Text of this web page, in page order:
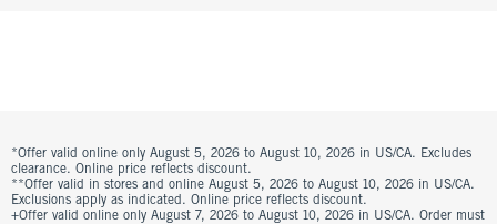
*Offer valid online only August 5, 2026 to August 10, 2026 in US/CA. Excludes
clearance. Online price reflects discount.
**Offer valid in stores and online August 5, 2026 to August 10, 2026 in US/CA.
Exclusions apply as indicated. Online price reflects discount.
+Offer valid online only August 7, 2026 to August 10, 2026 in US/CA. Order must